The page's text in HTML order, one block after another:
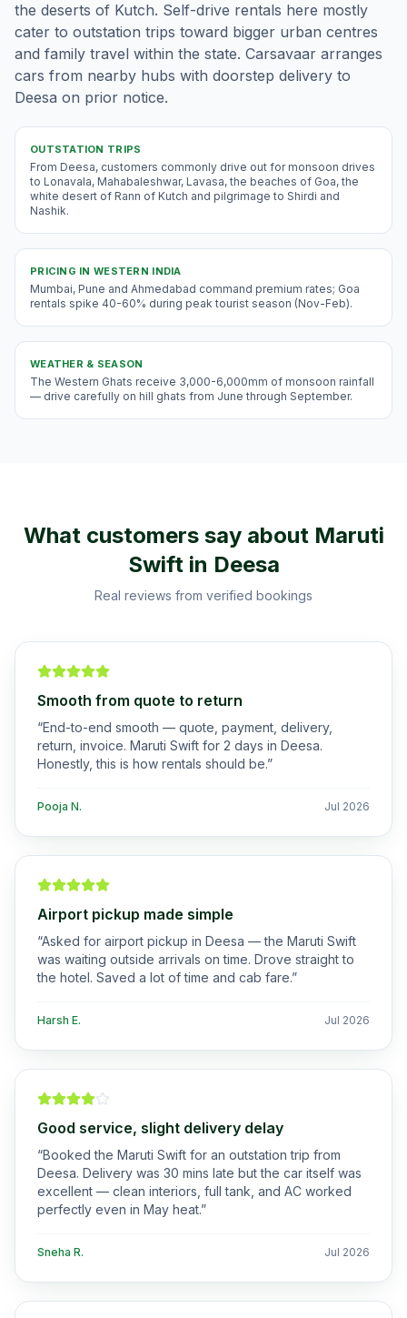
the deserts of Kutch. Self-drive rentals here mostly
cater to outstation trips toward bigger urban centres
and family travel within the state. Carsavaar arranges
cars from nearby hubs with doorstep delivery to
Deesa on prior notice.
OUTSTATION TRIPS
From Deesa, customers commonly drive out for monsoon drives
to Lonavala, Mahabaleshwar, Lavasa, the beaches of Goa, the
white desert of Rann of Kutch and pilgrimage to Shirdi and
Nashik.
PRICING INWESTERN INDIA
Mumbai, Pune and Ahmedabad command premium rates; Goa
rentals spike 40-60% during peak tourist season (Nov-Feb).
WEATHER & SEASON
The Western Ghats receive 3,000-6,000mm of monsoon rainfall
— drive carefully on hill ghats from June through September.
What customers say about Maruti
Swiftin Deesa
Real reviews from verified bookings
Smooth from quote to return
“End-to-end smooth — quote, payment, delivery,
return, invoice. Maruti Swift for 2 days in Deesa.
Honestly, this is how rentals should be.”
Pooja N. Jul 2026
Airport pickup made simple
“Asked for airport pickup in Deesa — the Maruti Swift
was waiting outside arrivals on time. Drove straight to
the hotel. Saved a lot of time and cab fare.”
Harsh E. Jul 2026
Good service, slight delivery delay
“Booked the Maruti Swift for an outstation trip from
Deesa. Delivery was 30 mins late but the car itself was
excellent — clean interiors, full tank, and AC worked
perfectly even in May heat.”
Sneha R. Jul 2026